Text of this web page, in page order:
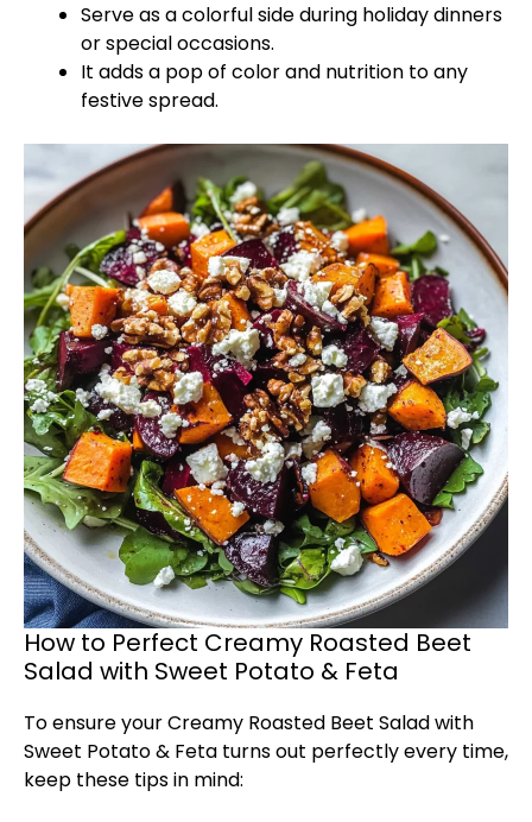
Serve as a colorful side during holiday dinners
or special occasions.
It adds a pop of color and nutrition to any
festive spread.
How to Perfect Creamy Roasted Beet
Salad with Sweet Potato & Feta
To ensure your Creamy Roasted Beet Salad with
Sweet Potato & Feta turns out perfectly every time,
keep these tips in mind: